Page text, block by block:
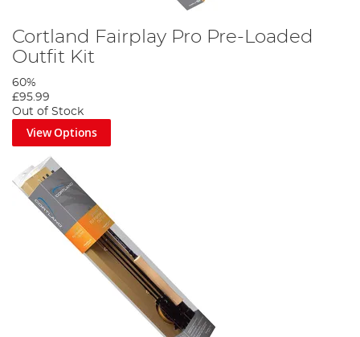
Cortland Fairplay Pro Pre-Loaded
Outfit Kit
60%
£95.99
Out of Stock
View Options